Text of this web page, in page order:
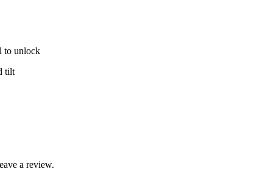
to unlock
tilt
a review.